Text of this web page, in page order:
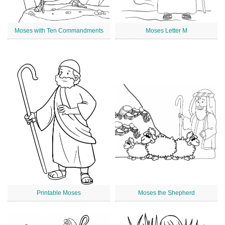
Moses with Ten Commandments Moses Letter M
Printable Moses Moses the Shepherd